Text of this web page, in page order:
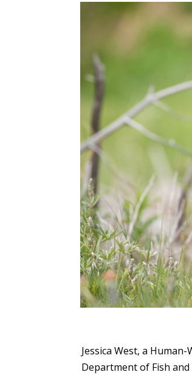
Jessica West, a
Department of Fish